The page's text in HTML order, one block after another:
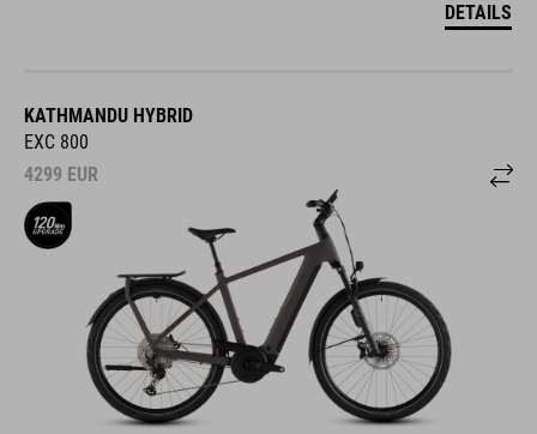
DETAILS
KATHMANDU HYBRID
EXC 800
4299 EUR